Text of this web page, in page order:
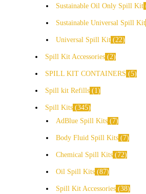
Sustainable Oil Only Spill Kit
Sustainable Universal Spill Kit
Universal Spill Kit 22
Spill Kit Accessories 2
SPILL KIT CONTAINERS 5
Spill kit Refills 1
Spill Kits 345
AdBlue Spill Kits
7
Body Fluid Spill Kits 7
Chemical Spill Kits 72
Oil Spill Kits 87
Spill Kit Accessories 38